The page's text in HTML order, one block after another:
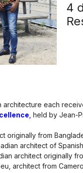
4
each
held by Jean-
originally from
architect of
architect originally
architect from